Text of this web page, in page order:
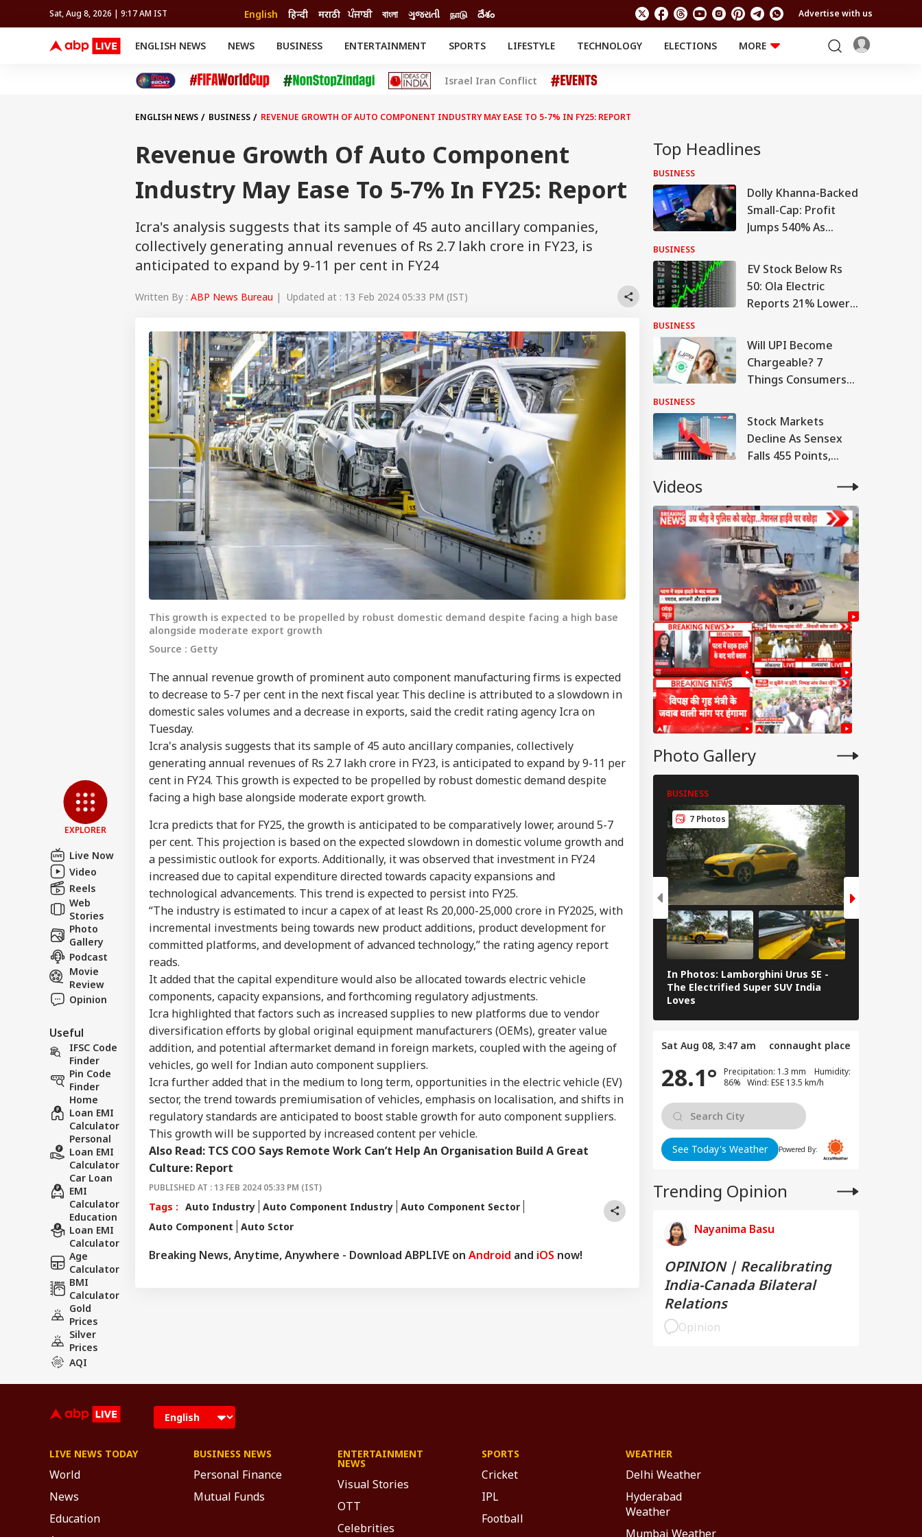
Sat, Aug 8, 2026 | 9:17 AM IST English हिन्दी मराठी ਪੰਜਾਬੀ বাংলা ગુજરાતી நாடு దేశం Advertise with us
ENGLISH NEWS NEWS BUSINESS ENTERTAINMENT SPORTS
FIFA WORLD CUP 2026
LIFESTYLE TECHNOLOGY ELECTIONS
MORE
Cricket
Auto
Movies
Delhi-NCR
Crime
Astro
Offbeat
FACT CHECK
Israel Iran Conflict
EXPLORER
Live Now
Video
Reels
Web
Stories
Photo
Gallery
Podcast
Movie
Review
Opinion
Useful
IFSC Code
Finder
Pin Code
Finder
Home
Loan EMI
Calculator
Personal
Loan EMI
Calculator
Car Loan
EMI
Calculator
Education
Loan EMI
Calculator
Age
Calculator
BMI
Calculator
Gold
Prices
Silver
Prices
AQI
ENGLISH NEWS BUSINESS REVENUE GROWTH OF AUTO COMPONENT INDUSTRY MAY EASE TO 5-7% IN FY25: REPORT
Revenue Growth Of Auto Component
Industry May Ease To 5-7% In FY25: Report
Icra's analysis suggests that its sample of 45 auto ancillary companies,
collectively generating annual revenues of Rs 2.7 lakh crore in FY23, is
anticipated to expand by 9-11 per cent in FY24
Written By : ABP News Bureau | Updated at : 13 Feb 2024 05:33 PM (IST)
This growth is expected to be propelled by robust domestic demand despite facing a high base
alongside moderate export growth
Source : Getty
The annual revenue growth of prominent auto component manufacturing firms is expected
to decrease to 5-7 per cent in the next fiscal year. This decline is attributed to a slowdown in
domestic sales volumes and a decrease in exports, said the credit rating agency Icra on
Tuesday.
Icra's analysis suggests that its sample of 45 auto ancillary companies, collectively
generating annual revenues of Rs 2.7 lakh crore in FY23, is anticipated to expand by 9-11 per
cent in FY24. This growth is expected to be propelled by robust domestic demand despite
facing a high base alongside moderate export growth.
Icra predicts that for FY25, the growth is anticipated to be comparatively lower, around 5-7
per cent. This projection is based on the expected slowdown in domestic volume growth and
a pessimistic outlook for exports. Additionally, it was observed that investment in FY24
increased due to capital expenditure directed towards capacity expansions and
technological advancements. This trend is expected to persist into FY25.
“The industry is estimated to incur a capex of at least Rs 20,000-25,000 crore in FY2025, with
incremental investments being towards new product additions, product development for
committed platforms, and development of advanced technology,” the rating agency report
reads.
It added that the capital expenditure would also be allocated towards electric vehicle
components, capacity expansions, and forthcoming regulatory adjustments.
Icra highlighted that factors such as increased supplies to new platforms due to vendor
diversification efforts by global original equipment manufacturers (OEMs), greater value
addition, and potential aftermarket demand in foreign markets, coupled with the ageing of
vehicles, go well for Indian auto component suppliers.
Icra further added that in the medium to long term, opportunities in the electric vehicle (EV)
sector, the trend towards premiumisation of vehicles, emphasis on localisation, and shifts in
regulatory standards are anticipated to boost stable growth for auto component suppliers.
This growth will be supported by increased content per vehicle.
Also Read: TCS COO Says Remote Work Can’t Help An Organisation Build A Great
Culture: Report
PUBLISHED AT : 13 FEB 2024 05:33 PM (IST)
Tags : Auto Industry Auto Component Industry Auto Component Sector
Auto Component
Auto Sctor
Breaking News, Anytime, Anywhere - Download ABPLIVE on Android and iOS now!
Top Headlines
BUSINESS
Dolly Khanna-Backed
Small-Cap: Profit
Jumps 540% As
Pace
BUSINESS
EV Stock Below Rs
50: Ola Electric
Reports 21% Lower
780 Cr
BUSINESS
Will UPI Become
Chargeable? 7
Things Consumers
Need To Know
BUSINESS
Stock Markets
Decline As Sensex
Falls 455 Points,
Videos
Photo Gallery
BUSINESS
7 Photos
In Photos: Lamborghini Urus SE -
The Electrified Super SUV India
Loves
Sat Aug 08, 3:47 am connaught place
28.1°
Precipitation: 1.3 mm Humidity:
86% Wind: ESE 13.5 km/h
See Today's Weather Powered By:
Trending Opinion
Nayanima Basu
OPINION | Recalibrating
India-Canada Bilateral
Relations
Opinion
Hello Guest
Advertise with us
Privacy Policy
Feedback
Contact us
Career
About Us
LOGIN
Personal Corner
Top Articles Top Reels
WORLD
US Senate Passes Bill
Allowing 100% Tariffs
On India, China Over
Russian Oil
CELEBRITIES
Mumbai Police
Constable Dies While
On Duty Outside
Salman Khan’s
WORLD
'National Security
Threat': Trump Slams
Court Order Blocking
White House
INDIA
Centre Officially
Identifies 27 Places
Repeated Renaming
INDIA
JPSC-JSSC Row:
Jharkhand Govt
Ready to
'Sympathetically'
Consider Students'
Demands
Iran's Supreme
Leader Mojtaba
Khamenei In
'Extremely Critical
Condition': Report
MP Horror: Schoolgirl
Raped, Murdered In
Narsinghpur; 22-
Gurugram Issues
Work-From-Home
Advisory As Rain
Waterlogging, Traffic
Jams
LIVE NEWS TODAY
World
News
Education
BUSINESS NEWS
Personal Finance
Mutual Funds
ENTERTAINMENT
NEWS
Visual Stories
OTT
Celebrities
SPORTS
Cricket
IPL
Football
WEATHER
Delhi Weather
Hyderabad
Weather
Mumbai Weather